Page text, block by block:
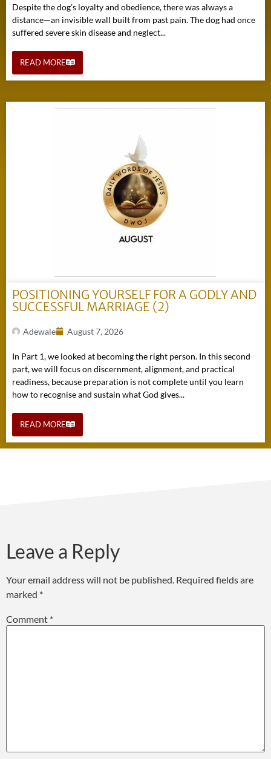
Despite the dog’s loyalty and obedience, there was always a
distance—an invisible wall built from past pain. The dog had once
suffered severe skin disease and neglect...
READ MORE
POSITIONING YOURSELF FOR A GODLY AND
SUCCESSFUL MARRIAGE (2)
Adewale August 7, 2026
In Part 1, we looked at becoming the right person. In this second
part, we will focus on discernment, alignment, and practical
readiness, because preparation is not complete until you learn
how to recognise and sustain what God gives...
READ MORE
Leave a Reply
Your email address will not be published. Required fields are
marked *
Comment *